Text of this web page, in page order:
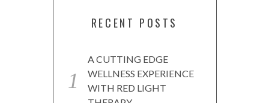
RECENT POSTS
A CUTTING EDGE
WELLNESS EXPERIENCE
WITH RED LIGHT